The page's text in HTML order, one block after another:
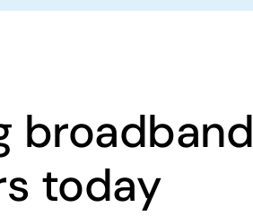
broadband
today